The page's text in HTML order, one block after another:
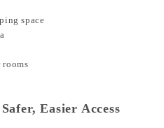
space
Easier Access